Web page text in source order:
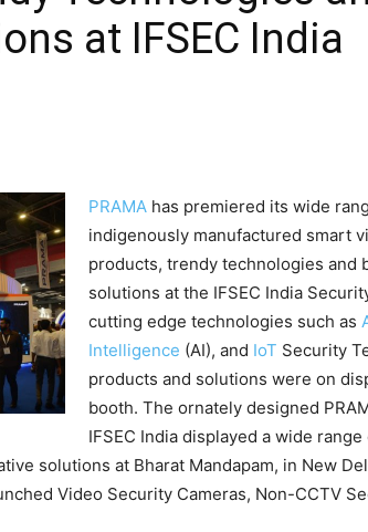
at IFSEC India
PRAMA has premiered its wide
indigenously manufactured smart
products, trendy technologies and
solutions at the IFSEC India
cutting edge technologies such as
Intelligence (AI), and IoT Security
products and solutions were on
booth. The ornately designed
IFSEC India displayed a wide
solutions at Bharat Mandapam, in New
Video Security Cameras, Non-CCTV